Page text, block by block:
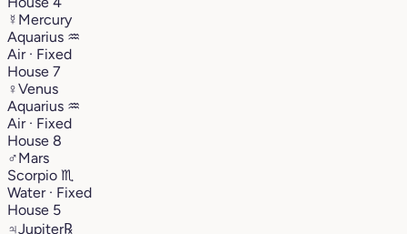
☿ Mercury
Aquarius ♒︎
Air · Fixed
House 7
♀Venus
Aquarius ♒︎
Air · Fixed
House 8
♂Mars
Scorpio ♏︎
Water · Fixed
House 5
♃Jupiter℞